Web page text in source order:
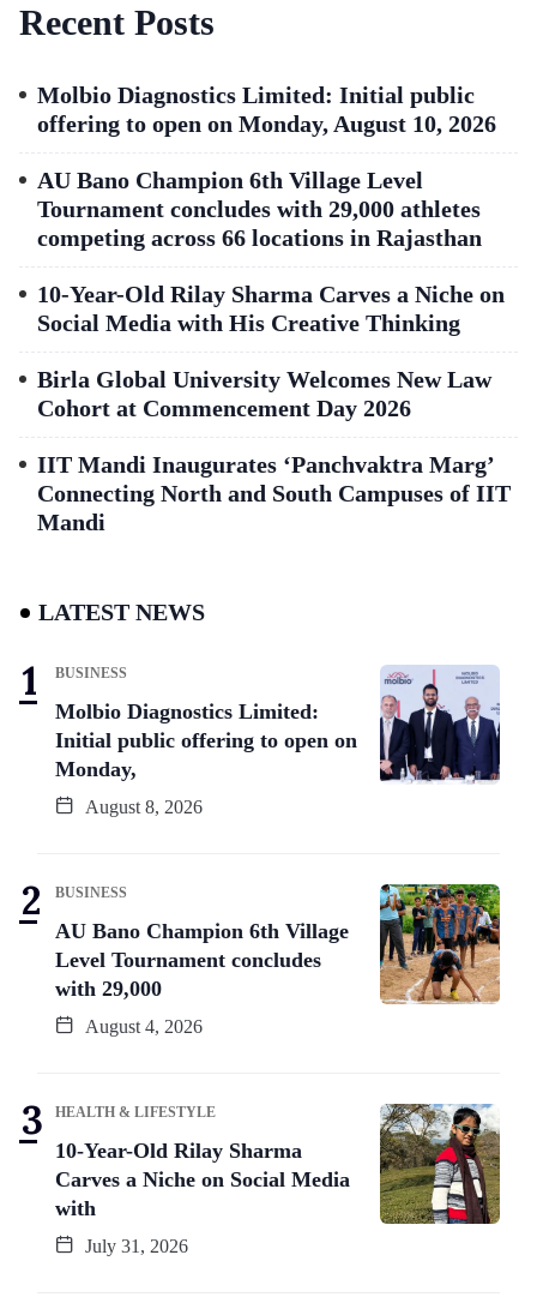
Recent Posts
Molbio Diagnostics Limited: Initial public
offering to open on Monday, August 10, 2026
AU Bano Champion 6th Village Level
Tournament concludes with 29,000 athletes
competing across 66 locations in Rajasthan
10-Year-Old Rilay Sharma Carves a Niche on
Social Media with His Creative Thinking
Birla Global University Welcomes New Law
Cohort at Commencement Day 2026
IIT Mandi Inaugurates ‘Panchvaktra Marg’
Connecting North and South Campuses of IIT
Mandi
LATEST NEWS
BUSINESS
Molbio Diagnostics Limited:
Initial public offering to open on
Monday,
August 8, 2026
BUSINESS
AU Bano Champion 6th Village
Level Tournament concludes
with 29,000
August 4, 2026
HEALTH & LIFESTYLE
10-Year-Old Rilay Sharma
Carves a Niche on Social Media
with
July 31, 2026